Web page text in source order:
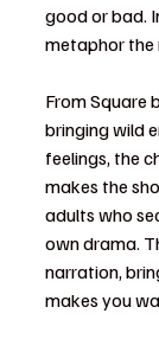
good or bad.
metaphor the
From Square
bringing wild
feelings, the
makes the
adults who
own drama.
narration,
makes you